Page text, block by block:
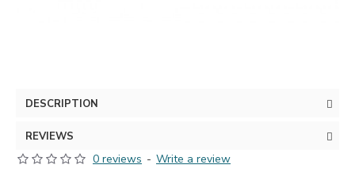
DESCRIPTION
REVIEWS
0 reviews - Write a review